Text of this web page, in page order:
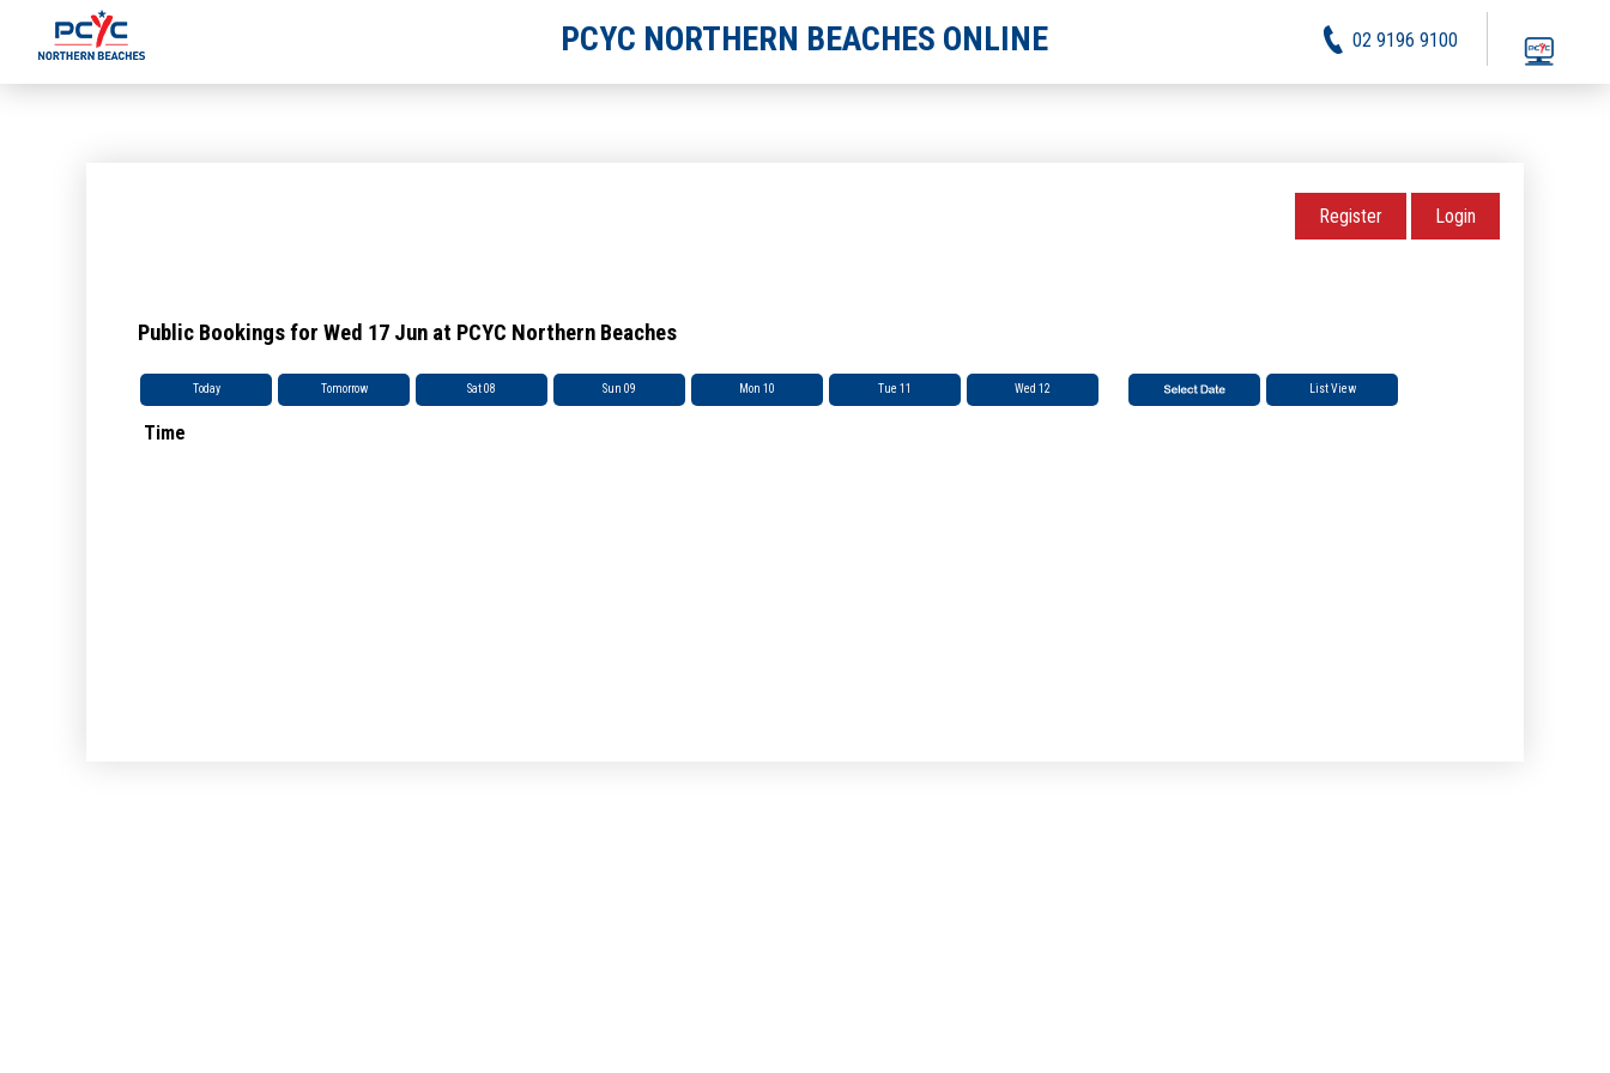
PCYC NORTHERN BEACHES ONLINE 02 9196 9100
Register Login
Public Bookings for Wed 17 Jun at PCYC Northern Beaches
Today Tomorrow Sat 08 Sun 09 Mon 10 Tue 11 Wed 12 List View
Time